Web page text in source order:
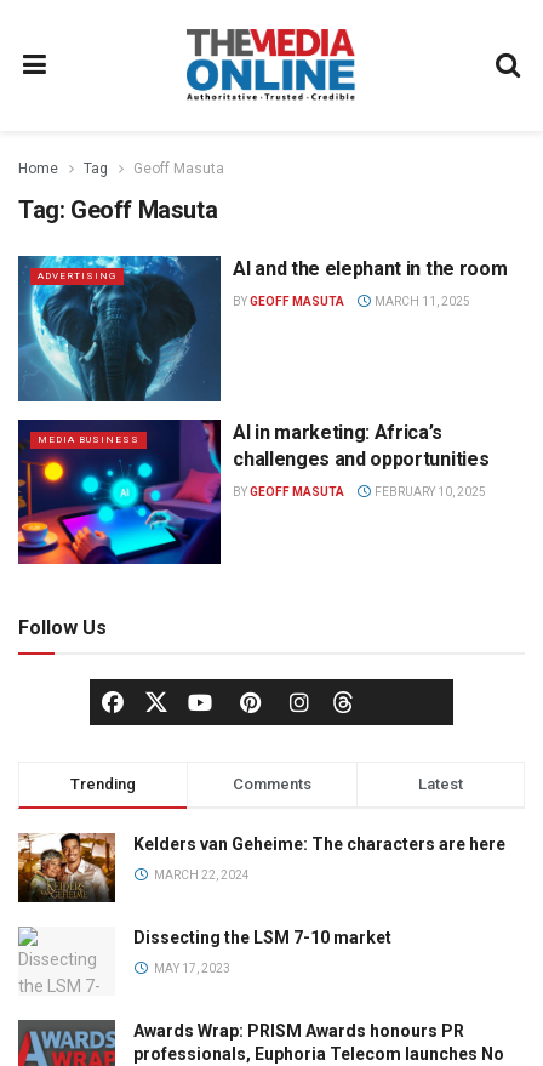
Home Tag Geoff Masuta
Tag: Geoff Masuta
ADVERTISING AI and the elephant in the room
BYGEOFF MASUTA MARCH 11, 2025
MEDIA BUSINESS
AI in marketing: Africa’s
challenges and opportunities
BYGEOFF MASUTA FEBRUARY 10, 2025
Follow Us
Trending Comments Latest
Kelders van Geheime: The characters are here
MARCH 22, 2024
Dissecting the LSM 7-10 market
MAY 17, 2023
Awards Wrap: PRISM Awards honours PR
professionals, Euphoria Telecom launches No